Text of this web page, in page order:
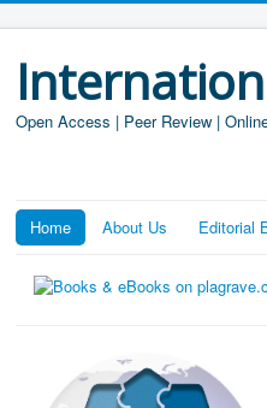
Open Access | Peer Review |
Home About Us Editorial